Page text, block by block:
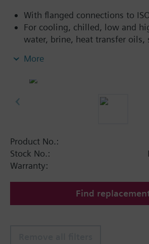
With flanged connections to
For cooling, chilled, low and
water, brine, heat transfer oils,
circuits
are TÜV tested control devices
VVF52...A: Sealing gland with
temperatures up to 180 °C
VVF52...G: Sealing gland with
steam up to 180 °C, available
More
Product No.:
Stock No.:
Warranty:
Find